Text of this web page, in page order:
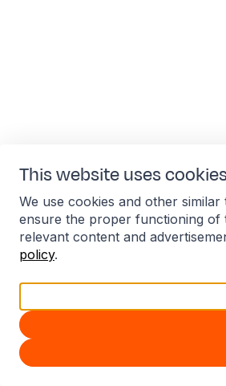
This website uses
We use cookies and other
ensure the proper functioning of
relevant content and
policy.